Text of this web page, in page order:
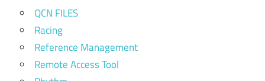
QCN FILES
Racing
Reference Management
Remote Access Tool